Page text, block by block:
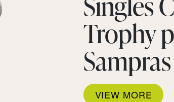
Trophy
Sampras
VIEW MORE